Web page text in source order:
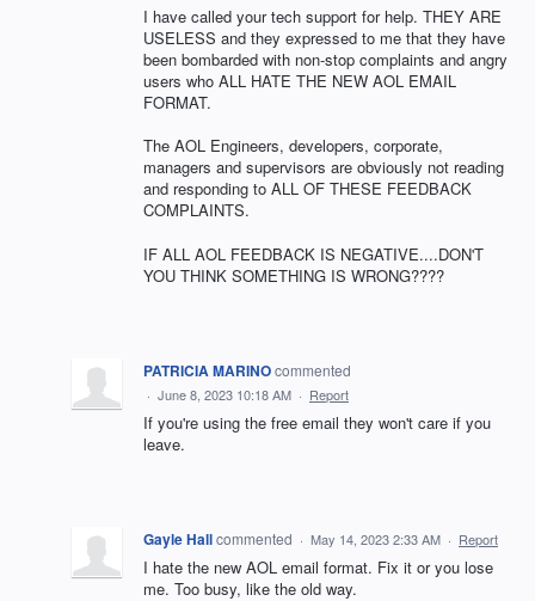
I have called your tech support for help. THEY ARE
USELESS and they expressed to me that they have
been bombarded with non-stop complaints and angry
users who ALL HATE THE NEW AOL EMAIL
FORMAT.
The AOL Engineers, developers, corporate,
managers and supervisors are obviously not reading
and responding to ALL OF THESE FEEDBACK
COMPLAINTS.
IF ALL AOL FEEDBACK IS NEGATIVE....DON'T
YOU THINK SOMETHING IS WRONG????
PATRICIA MARINOcommented
· June 8, 2023 10:18 AM · Report
If you're using the free email they won't care if you
leave.
Gayle Hallcommented · May 14, 2023 2:33 AM · Report
I hate the new AOL email format. Fix it or you lose
me. Too busy, like the old way.